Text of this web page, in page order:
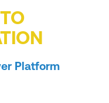
Platform